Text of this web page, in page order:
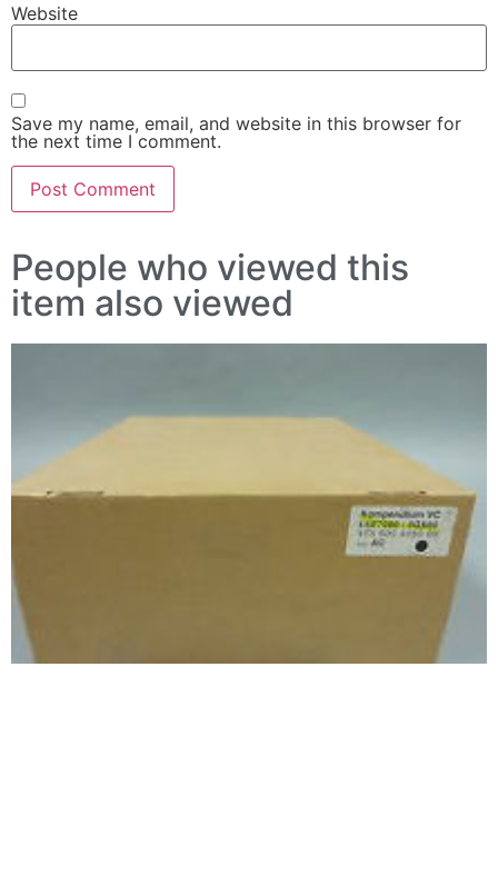
Website
Save my name, email, and website in this browser for
the next time I comment.
People who viewed this
item also viewed